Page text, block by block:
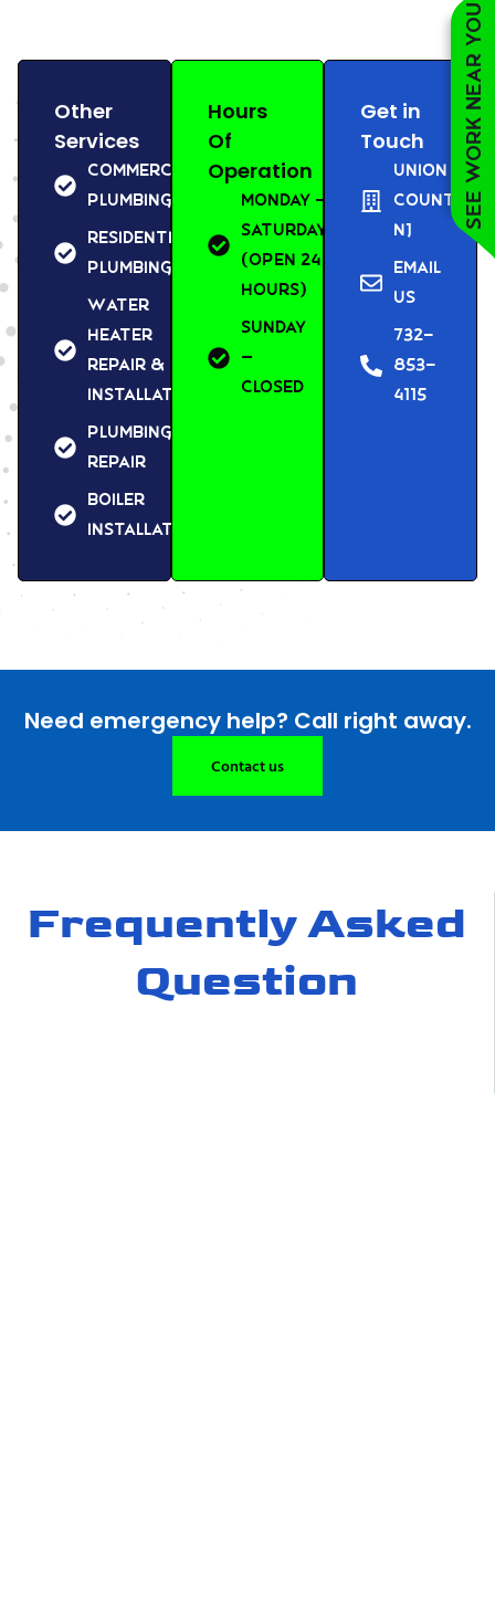
See work near you
Other
Services
Commercial
Plumbing
Residential
Plumbing
Water
Heater
Repair &
Installation
Plumbing
Repair
Boiler
Installation
Hours
Of
Operation
Monday –
Saturday
(Open 24
Hours)
Sunday
–
Closed
Get in
Touch
Union
County,
NJ
Email
us
732-
853-
4115
Need emergency help? Call right away.
Contact us
Frequently Asked
Question